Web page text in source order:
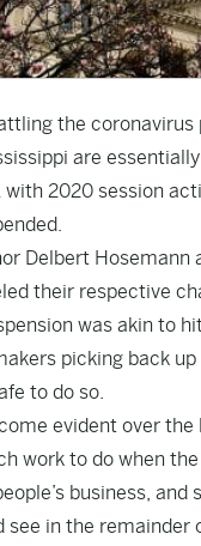
the coronavirus
are
with 2020 session
Delbert Hosemann
their respective
was akin to
picking back
to do so.
evident over
work to do when
business, and
see in the remainder